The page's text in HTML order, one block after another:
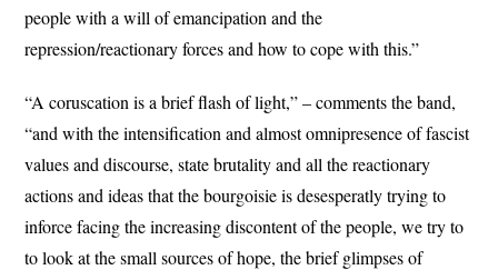
people with a will of emancipation and the
repression/reactionary forces and how to cope with this.”
“A coruscation is a brief flash of light,” – comments the band,
“and with the intensification and almost omnipresence of fascist
values and discourse, state brutality and all the reactionary
actions and ideas that the bourgoisie is desesperatly trying to
inforce facing the increasing discontent of the people, we try to
to look at the small sources of hope, the brief glimpses of